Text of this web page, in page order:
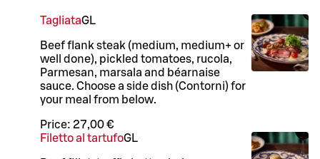
TagliataGL
Beef flank steak (medium, medium+ or
well done), pickled tomatoes, rucola,
Parmesan, marsala and béarnaise
sauce. Choose a side dish (Contorni) for
your meal from below.
Price: 27,00 €
Filetto al tartufoGL